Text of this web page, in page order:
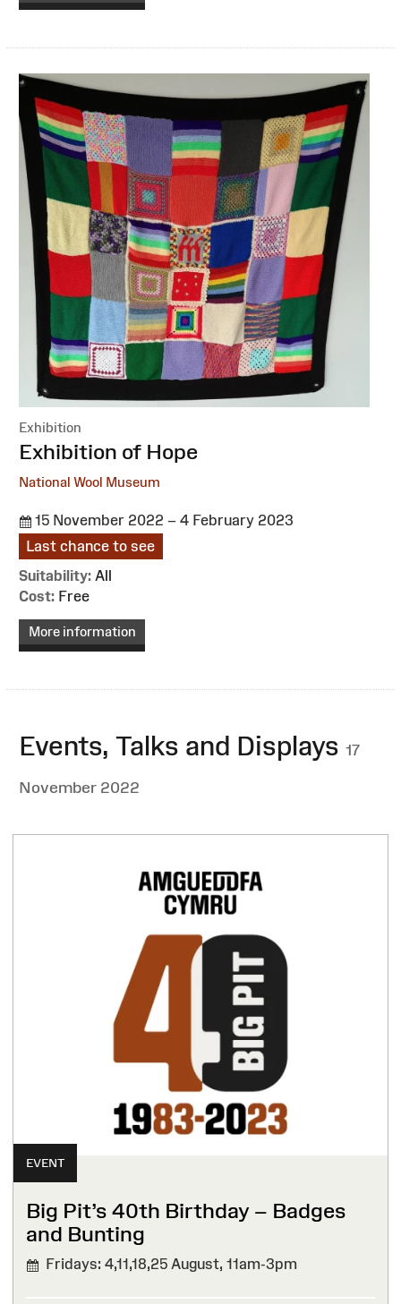
Exhibition
:Exhibition of Hope
National Wool Museum
15 November 2022 – 4 February 2023
Last chance to see
Suitability: All
Cost: Free
More information
Events, Talks and Displays 17
November 2022
EVENT
Big Pit’s 40th Birthday – Badges
and Bunting
Fridays: 4,11,18,25 August, 11am-3pm